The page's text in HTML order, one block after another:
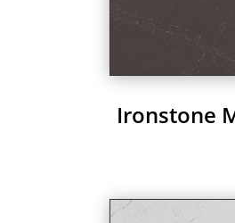
Ironstone